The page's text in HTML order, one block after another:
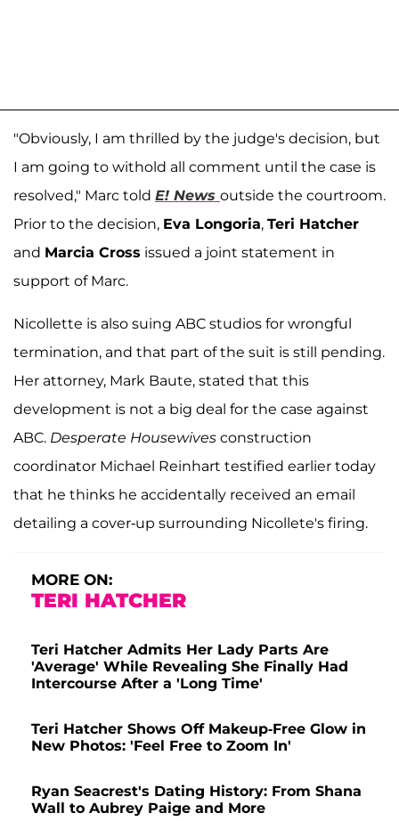
"Obviously, I am thrilled by the judge's decision, but
I am going to withold all comment until the case is
resolved," Marc told E! News outside the courtroom.
Prior to the decision, Eva Longoria, Teri Hatcher
and Marcia Cross issued a joint statement in
support of Marc.
Nicollette is also suing ABC studios for wrongful
termination, and that part of the suit is still pending.
Her attorney, Mark Baute, stated that this
development is not a big deal for the case against
ABC. Desperate Housewives construction
coordinator Michael Reinhart testified earlier today
that he thinks he accidentally received an email
detailing a cover-up surrounding Nicollete's firing.
MORE ON:
TERI HATCHER
Teri Hatcher Admits Her Lady Parts Are
'Average' While Revealing She Finally Had
Intercourse After a 'Long Time'
Teri Hatcher Shows Off Makeup-Free Glow in
New Photos: 'Feel Free to Zoom In'
Ryan Seacrest's Dating History: From Shana
Wall to Aubrey Paige and More